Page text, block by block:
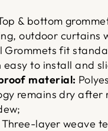
& bottom
outdoor curtains
Grommets fit
to install and
material:
remains dry after
Three-layer weave